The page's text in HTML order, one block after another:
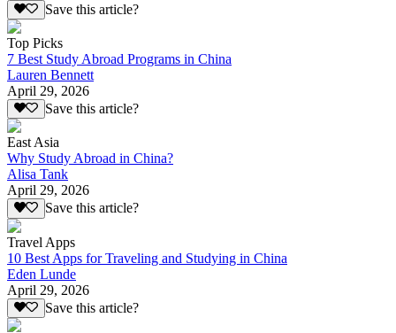
Save this article?
Top Picks
7 Best Study Abroad Programs in China
Lauren Bennett
April 29, 2026
Save this article?
East Asia
Why Study Abroad in China?
Alisa Tank
April 29, 2026
Save this article?
Travel Apps
10 Best Apps for Traveling and Studying in China
Eden Lunde
April 29, 2026
Save this article?